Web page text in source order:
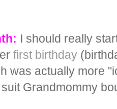
I should really
first birthday
was actually more
Grandmommy